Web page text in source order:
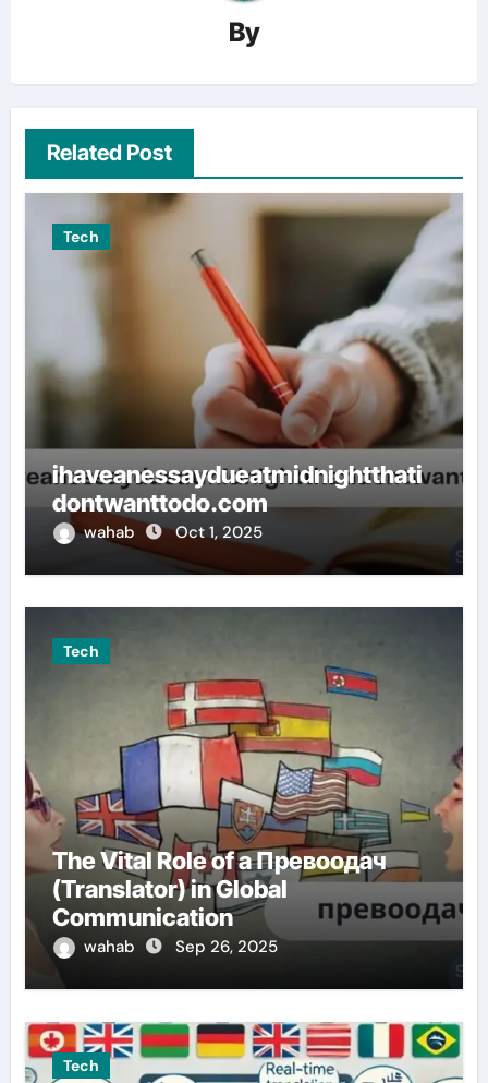
By
Related Post
Tech
ihaveanessaydueatmidnightthati
dontwanttodo.com
wahab Oct 1, 2025
Tech
The Vital Role of a Превоодач
(Translator) in Global
Communication
wahab Sep 26, 2025
Tech